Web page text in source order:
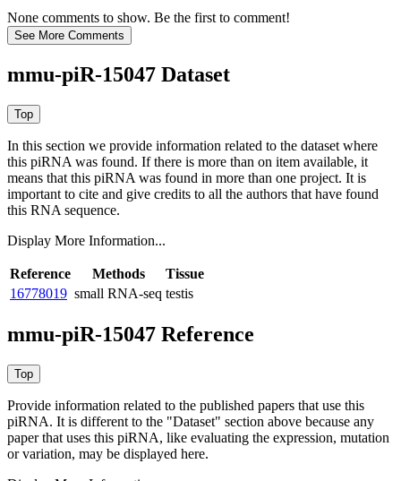
None comments to show. Be the first to comment!
mmu-piR-15047 Dataset
In this section we provide information related to the dataset where
this piRNA was found. If there is more than on item available, it
means that this piRNA was found in more than one project. It is
important to cite and give credits to all the authors that have found
this RNA sequence.
Display More Information...
Reference Methods
Tissue
16778019 small RNA-seq testis
mmu-piR-15047 Reference
Provide information related to the published papers that use this
piRNA. It is different to the "Dataset" section above because any
paper that uses this piRNA, like evaluating the expression, mutation
or variation, may be displayed here.